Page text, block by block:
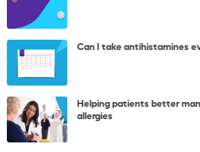
Can I take antihistamines
Helping patients better
allergies